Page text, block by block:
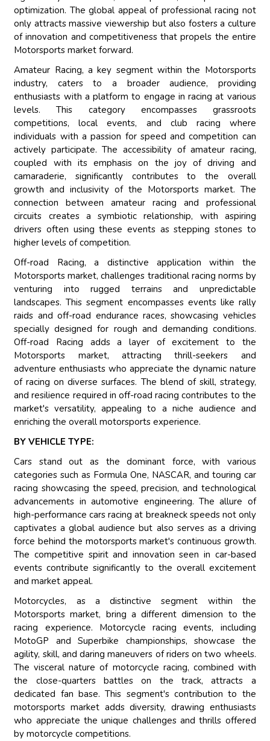
optimization. The global appeal of professional racing not
only attracts massive viewership but also fosters a culture
of innovation and competitiveness that propels the entire
Motorsports market forward.
Amateur Racing, a key segment within the Motorsports
industry, caters to a broader audience, providing
enthusiasts with a platform to engage in racing at various
levels. This category encompasses grassroots
competitions, local events, and club racing where
individuals with a passion for speed and competition can
actively participate. The accessibility of amateur racing,
coupled with its emphasis on the joy of driving and
camaraderie, significantly contributes to the overall
growth and inclusivity of the Motorsports market. The
connection between amateur racing and professional
circuits creates a symbiotic relationship, with aspiring
drivers often using these events as stepping stones to
higher levels of competition.
Off-road Racing, a distinctive application within the
Motorsports market, challenges traditional racing norms by
venturing into rugged terrains and unpredictable
landscapes. This segment encompasses events like rally
raids and off-road endurance races, showcasing vehicles
specially designed for rough and demanding conditions.
Off-road Racing adds a layer of excitement to the
Motorsports market, attracting thrill-seekers and
adventure enthusiasts who appreciate the dynamic nature
of racing on diverse surfaces. The blend of skill, strategy,
and resilience required in off-road racing contributes to the
market's versatility, appealing to a niche audience and
enriching the overall motorsports experience.
BY VEHICLE TYPE:
Cars stand out as the dominant force, with various
categories such as Formula One, NASCAR, and touring car
racing showcasing the speed, precision, and technological
advancements in automotive engineering. The allure of
high-performance cars racing at breakneck speeds not only
captivates a global audience but also serves as a driving
force behind the motorsports market's continuous growth.
The competitive spirit and innovation seen in car-based
events contribute significantly to the overall excitement
and market appeal.
Motorcycles, as a distinctive segment within the
Motorsports market, bring a different dimension to the
racing experience. Motorcycle racing events, including
MotoGP and Superbike championships, showcase the
agility, skill, and daring maneuvers of riders on two wheels.
The visceral nature of motorcycle racing, combined with
the close-quarters battles on the track, attracts a
dedicated fan base. This segment's contribution to the
motorsports market adds diversity, drawing enthusiasts
who appreciate the unique challenges and thrills offered
by motorcycle competitions.